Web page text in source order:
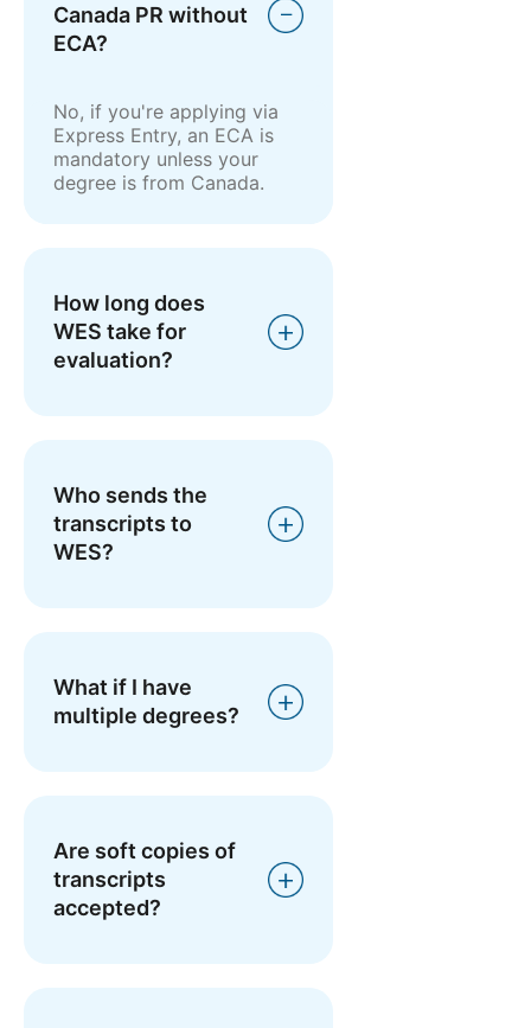
Canada PR without
ECA?
No, if you're applying via
Express Entry, an ECA is
mandatory unless your
degree is from Canada.
How long does
WES take for
evaluation?
Who sends the
transcripts to
WES?
What if I have
multiple degrees?
Are soft copies of
transcripts
accepted?